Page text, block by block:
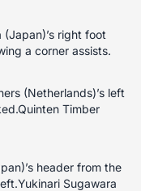
right foot
a corner assists.
(Netherlands)’s left
Timber
header from the
Sugawara